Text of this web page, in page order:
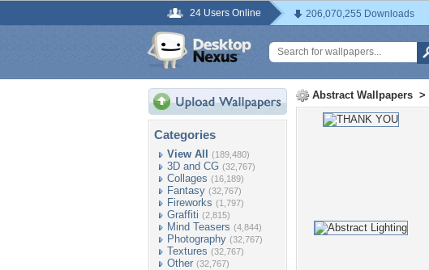
24 Users Online 206,070,255 Downloads
Categories
View All (189,480)
3D and CG (32,767)
Collages (16,189)
Fantasy (32,767)
Fireworks (1,797)
Graffiti (2,815)
Mind Teasers (4,844)
Photography (32,767)
Textures (32,767)
Other (32,767)
Abstract Wallpapers >